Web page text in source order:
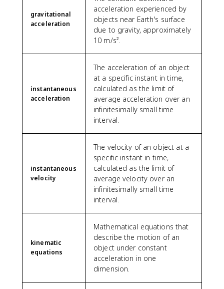
gravitational
acceleration
acceleration experienced by
objects near Earth's surface
due to gravity, approximately
10 m/s².
instantaneous
acceleration
The acceleration of an object
at a specific instant in time,
calculated as the limit of
average acceleration over an
infinitesimally small time
interval.
instantaneous
velocity
The velocity of an object at a
specific instant in time,
calculated as the limit of
average velocity over an
infinitesimally small time
interval.
kinematic
equations
Mathematical equations that
describe the motion of an
object under constant
acceleration in one
dimension.